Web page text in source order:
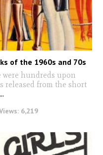
of the 1960s and 70s
were hundreds upon
released from the short
...
6,219